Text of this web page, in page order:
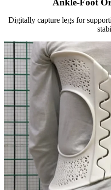
Digitally capture legs for